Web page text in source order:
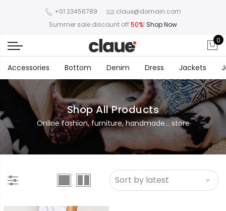
+01 23456789
claue@domain.com
Summer sale discount off50%! Shop Now
0
Accessories Bottom Denim Dress Jackets
Shop All Products
Online fashion, furniture, handmade... store